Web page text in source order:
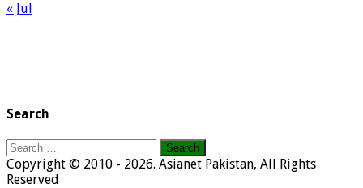
« Jul
Search
Search
for:
Copyright © 2010 - 2026. Asianet Pakistan, All Rights
Reserved